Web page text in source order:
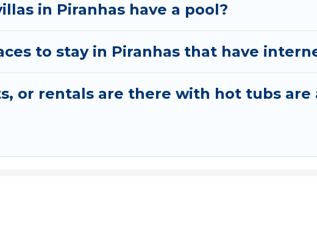
in Piranhas have a pool?
to stay in Piranhas that have
or rentals are there with hot tubs are